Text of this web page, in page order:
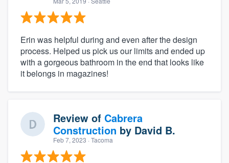
Erin was helpful during and even after the design
process. Helped us pick us our limits and ended up
with a gorgeous bathroom in the end that looks like
it belongs in magazines!
Review of Cabrera
Construction by David B.
Feb 7, 2023 · Tacoma